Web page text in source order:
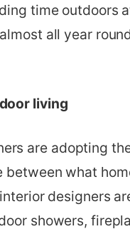
time outdoors
all year
living
are adopting
between what
designers
showers,